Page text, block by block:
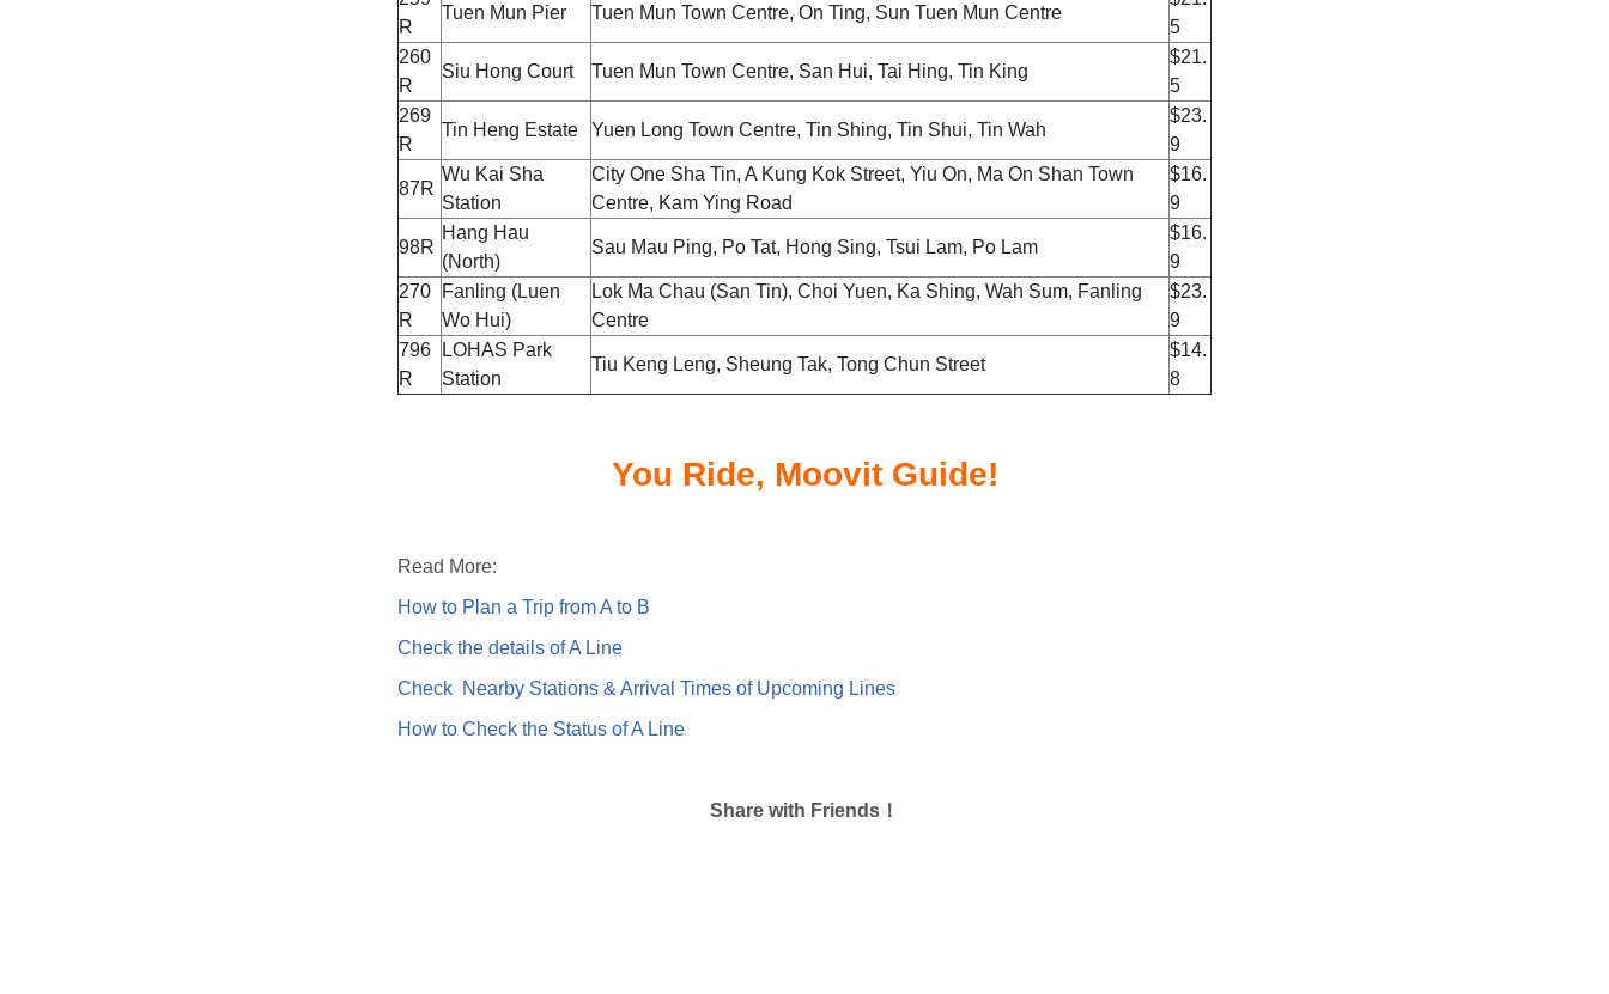
R
Tuen Mun Pier Tuen Mun Town Centre, On Ting, Sun Tuen Mun Centre
5
260
R
Siu Hong Court Tuen Mun Town Centre, San Hui, Tai Hing, Tin King
$21.
5
269
R
Tin Heng Estate Yuen Long Town Centre, Tin Shing, Tin Shui, Tin Wah
$23.
9
87R
Wu Kai Sha
Station
City One Sha Tin, A Kung Kok Street, Yiu On, Ma On Shan Town
Centre, Kam Ying Road
$16.
9
98R
Hang Hau
(North)
Sau Mau Ping, Po Tat, Hong Sing, Tsui Lam, Po Lam
$16.
9
270
R
Fanling (Luen
Wo Hui)
Lok Ma Chau (San Tin), Choi Yuen, Ka Shing, Wah Sum, Fanling
Centre
$23.
9
796
R
LOHAS Park
Station
Tiu Keng Leng, Sheung Tak, Tong Chun Street
$14.
8
You Ride, Moovit Guide!
Read More:
How to Plan a Trip from A to B
Check the details of A Line
Check Nearby Stations & Arrival Times of Upcoming Lines
How to Check the Status of A Line
Share with Friends！